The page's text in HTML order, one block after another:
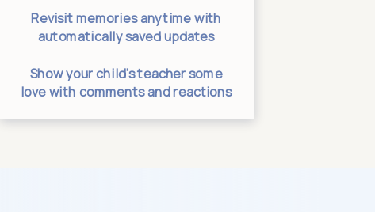
Revisit memories anytime with
automatically saved updates
Show your child’s teacher some
love with comments and reactions